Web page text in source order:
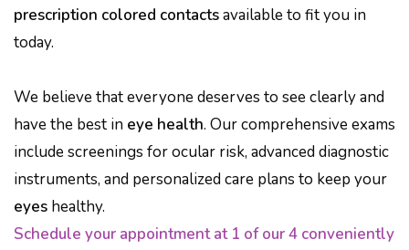
prescription colored contactsavailable to fit you in
today.
We believe that everyone deserves to see clearly and
have the best in eye health. Our comprehensive exams
include screenings for ocular risk, advanced diagnostic
instruments, and personalized care plans to keep your
eyes healthy.
Schedule your appointment at 1 of our 4 conveniently